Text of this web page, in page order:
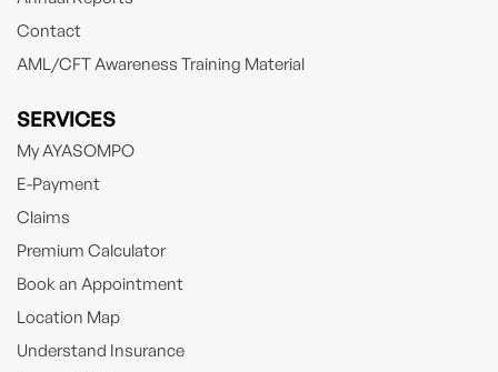
Contact
AML/CFT Awareness Training Material
SERVICES
My AYASOMPO
E-Payment
Claims
Premium Calculator
Book an Appointment
Location Map
Understand Insurance